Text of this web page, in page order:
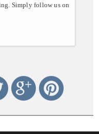
Simply follow us on